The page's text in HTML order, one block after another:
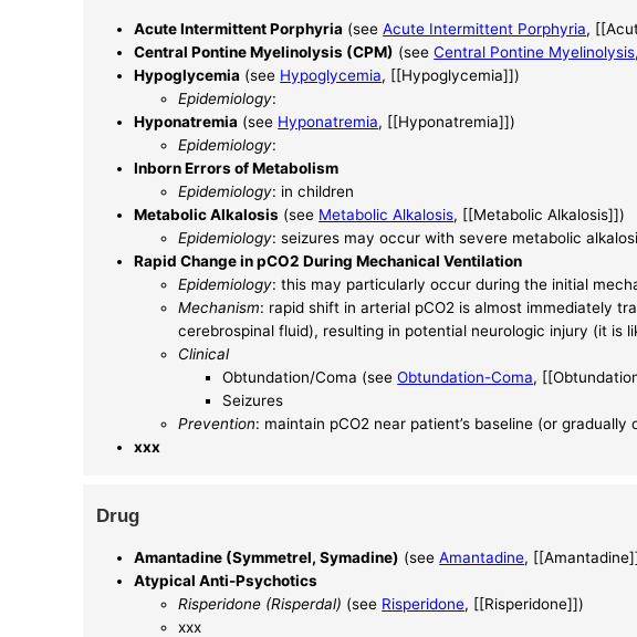
Acute Intermittent Porphyria (seeAcute Intermittent Porphyria,
Central Pontine Myelinolysis (CPM) (seeCentral Pontine Myelinolysis
Hypoglycemia (see Hypoglycemia, [[Hypoglycemia]])
Epidemiology:
Hyponatremia (see Hyponatremia, [[Hyponatremia]])
Epidemiology:
Inborn Errors of Metabolism
Epidemiology: in children
Metabolic Alkalosis (see Metabolic Alkalosis, [[Metabolic Alkalosis]])
Epidemiology: seizures may occur with severe metabolic
Rapid Change in pCO2 During Mechanical Ventilation
Epidemiology: this may particularly occur during the initial
Mechanism: rapid shift in arterial pCO2 is almost immediately
cerebrospinal fluid), resulting in potential neurologic injury (it is
Clinical
Obtundation/Coma (seeObtundation-Coma,
Seizures
Prevention: maintain pCO2 near patient’s baseline (or gradually
xxx
Drug
Amantadine (Symmetrel, Symadine) (seeAmantadine,
Atypical Anti-Psychotics
Risperidone (Risperdal) (see Risperidone, [[Risperidone]])
xxx